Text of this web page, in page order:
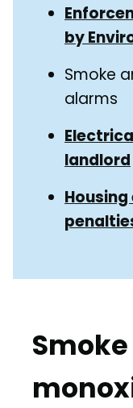
by
Smoke
alarms
landlord